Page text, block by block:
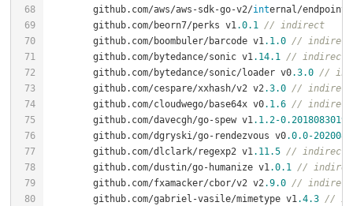
	github.com/aws/aws-sdk-go-v2/
internal/
	github.com/beorn7/perks v1
.0.1
// indirect
	github.com/boombuler/barcode v1
.1 .0 // indirect
	github.com/bytedance/sonic v1
.14.1
// indirect
	github.com/bytedance/sonic/loader v0
.3.0 //
	github.com/cespare/xxhash/v2 v2
.3.0 // indirect
	github.com/cloudwego/base64x v0
.1 .6 // indirect
	github.com/davecgh/go-spew v1
.1 .2-
	github.com/dgryski/go-rendezvous v0
.0.0-
	github.com/dlclark/regexp2 v1
.11 .5 // indirect
	github.com/dustin/go-humanize v1
.0.1
//
	github.com/fxamacker/cbor/v2 v2
.9.0 // indirect
	github.com/gabriel-vasile/mimetype v1
.4.3 //